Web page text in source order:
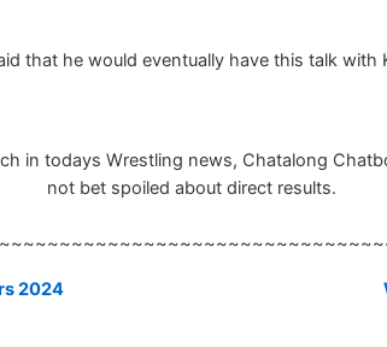
that he would eventually have this talk
in todays Wrestling news, Chatalong
not bet spoiled about direct results.
2024